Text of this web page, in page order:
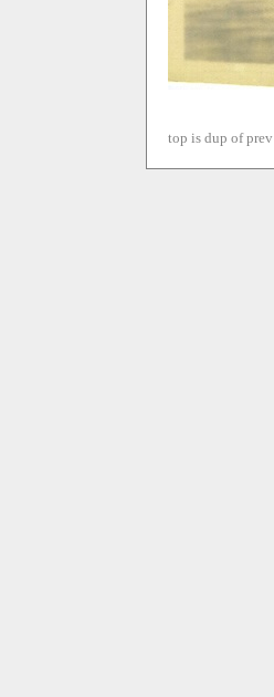
top is dup of prev